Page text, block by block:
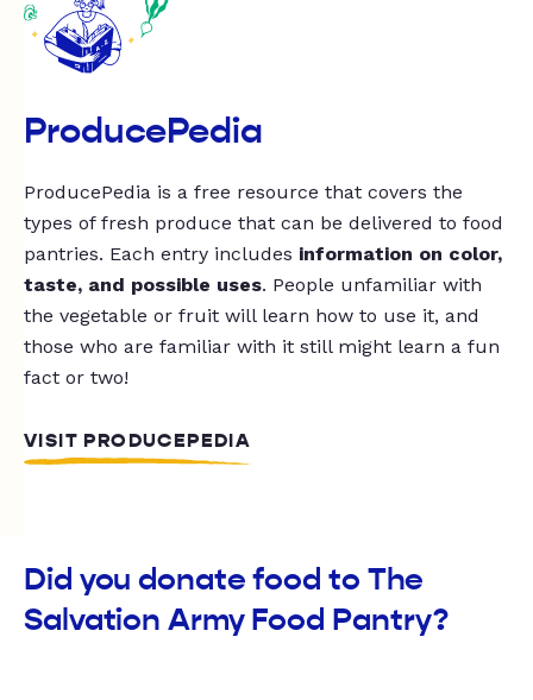
ProducePedia
ProducePedia is a free resource that covers the
types of fresh produce that can be delivered to food
pantries. Each entry includes information on color,
taste, and possible uses. People unfamiliar with
the vegetable or fruit will learn how to use it, and
those who are familiar with it still might learn a fun
fact or two!
VISIT PRODUCEPEDIA
Did you donate food to The
Salvation Army Food Pantry?